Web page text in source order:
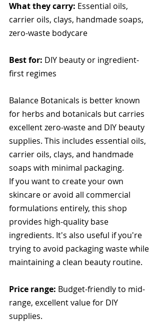
What they carry: Essential oils,
carrier oils, clays, handmade soaps,
zero-waste bodycare
Best for: DIY beauty or ingredient-
first regimes
Balance Botanicals is better known
for herbs and botanicals but carries
excellent zero-waste and DIY beauty
supplies. This includes essential oils,
carrier oils, clays, and handmade
soaps with minimal packaging.
If you want to create your own
skincare or avoid all commercial
formulations entirely, this shop
provides high-quality base
ingredients. It's also useful if you're
trying to avoid packaging waste while
maintaining a clean beauty routine.
Price range: Budget-friendly to mid-
range, excellent value for DIY
supplies.